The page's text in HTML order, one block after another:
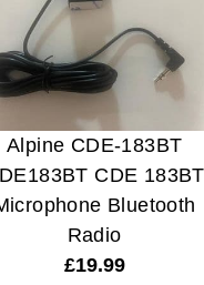
Alpine CDE-183BT
CDE 183BT
Bluetooth
Radio
£19.99